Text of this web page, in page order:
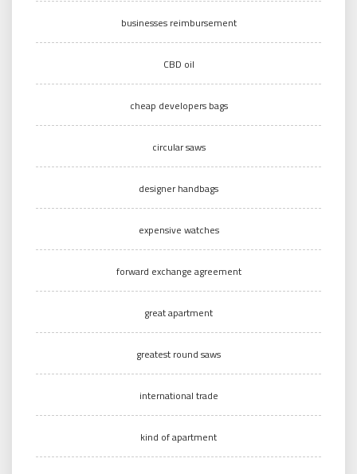
businesses reimbursement
CBD oil
cheap developers bags
circular saws
designer handbags
expensive watches
forward exchange agreement
great apartment
greatest round saws
international trade
kind of apartment